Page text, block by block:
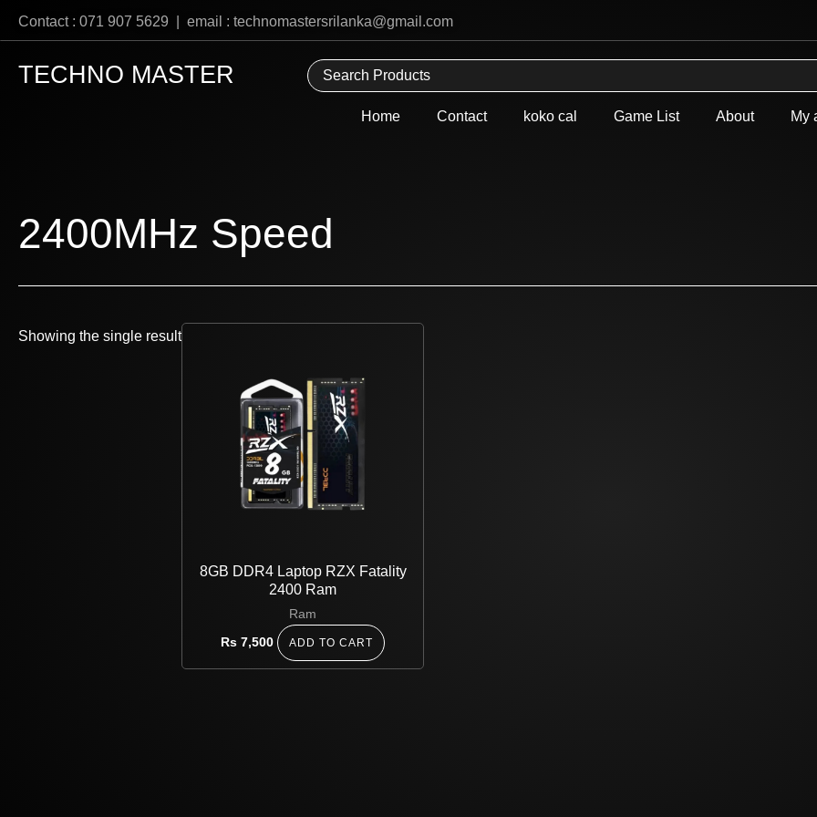
Contact : 071 907 5629 | email : technomastersrilanka@gmail.com
TECHNO MASTER
Home Contact koko cal Game List About My
2400MHz Speed
Showing the single result
8GB DDR4 Laptop RZX Fatality
2400 Ram
Ram
Rs7,500 ADD TO CART